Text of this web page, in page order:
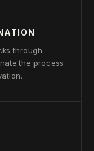
through
the process